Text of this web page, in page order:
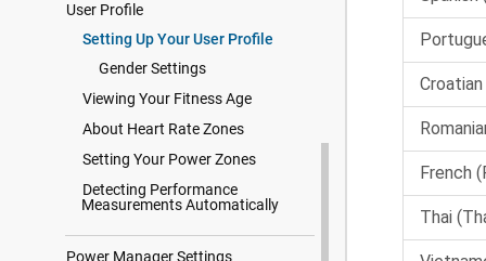
User Profile
Setting Up Your User Profile
Gender Settings
Viewing Your Fitness Age
About Heart Rate Zones
Setting Your Power Zones
Detecting Performance
Measurements Automatically
Power Manager Settings